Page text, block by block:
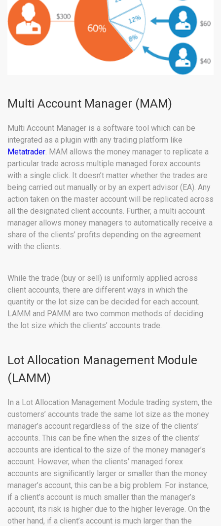
Multi Account Manager (MAM)
Multi Account Manager is a software tool which can be
integrated as a plugin with any trading platform like
Metatrader. MAM allows the money manager to replicate a
particular trade across multiple managed forex accounts
with a single click. It doesn’t matter whether the trades are
being carried out manually or by an expert advisor (EA). Any
action taken on the master account will be replicated across
all the designated client accounts. Further, a multi account
manager allows money managers to automatically receive a
share of the clients’ profits depending on the agreement
with the clients.
While the trade (buy or sell) is uniformly applied across
client accounts, there are different ways in which the
quantity or the lot size can be decided for each account.
LAMM and PAMM are two common methods of deciding
the lot size which the clients’ accounts trade.
Lot Allocation Management Module
(LAMM)
In a Lot Allocation Management Module trading system, the
customers’ accounts trade the same lot size as the money
manager’s account regardless of the size of the clients’
accounts. This can be fine when the sizes of the clients’
accounts are identical to the size of the money manager’s
account. However, when the clients’ managed forex
accounts are significantly larger or smaller than the money
manager’s account, this can be a big problem. For instance,
if a client’s account is much smaller than the manager’s
account, its risk is higher due to the higher leverage. On the
other hand, if a client’s account is much larger than the